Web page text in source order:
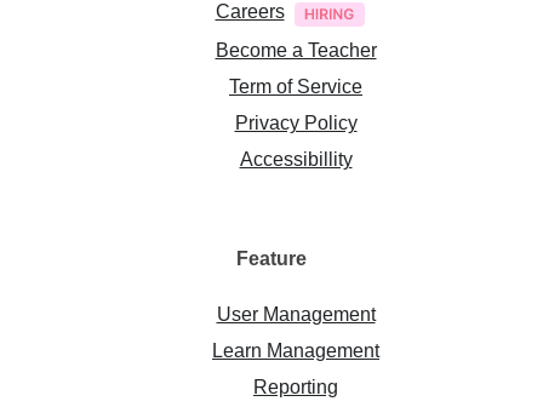
Careers
Become a Teacher
Term of Service
Privacy Policy
Accessibillity
Feature
User Management
Learn Management
Reporting